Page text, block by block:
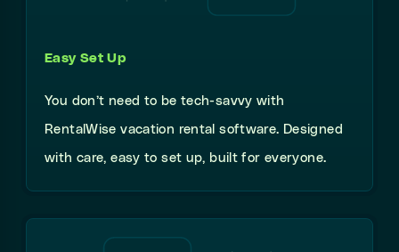
Easy Set Up
You don’t need to be tech-savvy with
RentalWise vacation rental software. Designed
with care, easy to set up, built for everyone.